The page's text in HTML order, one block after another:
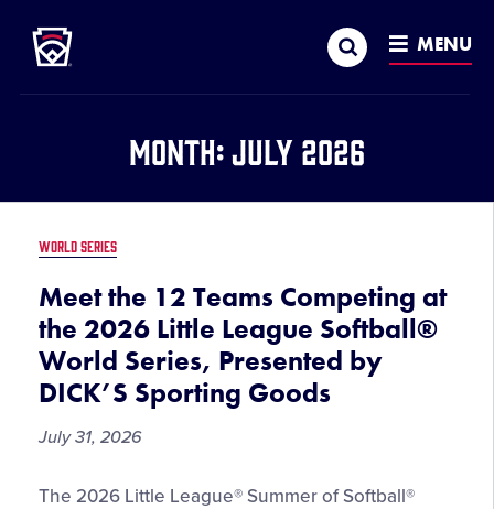
MAIN
CONTENT
Search MENU
Month:July 2026
WORLD SERIES
Meet the 12 Teams Competing at
the 2026 Little League Softball®
World Series, Presented by
DICK’S Sporting Goods
July 31, 2026
Meet
The 2026 Little League® Summer of Softball®